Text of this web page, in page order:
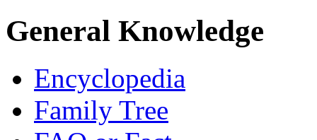
General Knowledge
Encyclopedia
Family Tree